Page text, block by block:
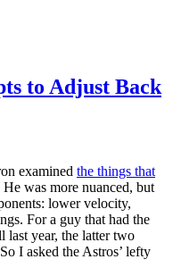
to Adjust Back
examined the things that
He was more nuanced, but
lower velocity,
For a guy that had the
last year, the latter two
I asked the Astros’ lefty